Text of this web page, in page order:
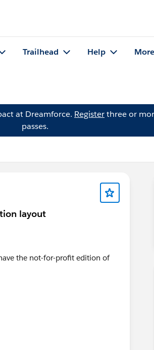
Trailhead Help More
at Dreamforce. Registerthree or
passes.
layout
the not-for-profit edition of